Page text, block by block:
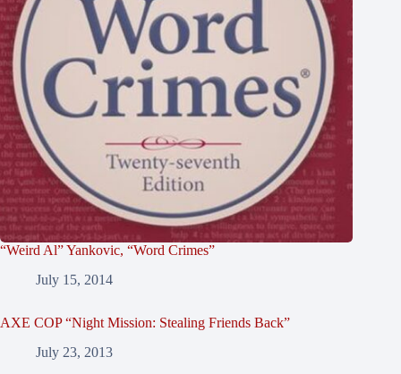
“Weird Al” Yankovic, “Word Crimes”
July 15, 2014
AXE COP “Night Mission: Stealing Friends Back”
July 23, 2013